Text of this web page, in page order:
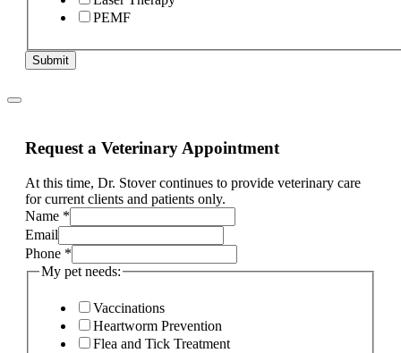
PEMF
Submit
Request a Veterinary Appointment
At this time, Dr. Stover continues to provide veterinary care
for current clients and patients only.
Name *
Email
Phone *
My pet needs:
Vaccinations
Heartworm Prevention
Flea and Tick Treatment